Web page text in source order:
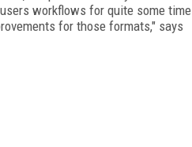
workflows for quite some time
for those formats," says